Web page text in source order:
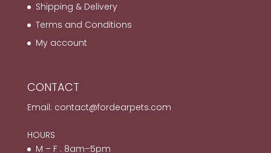
Shipping & Delivery
Terms and Conditions
My account
CONTACT
Email: contact@fordearpets.com
HOURS
M – F : 8am–5pm